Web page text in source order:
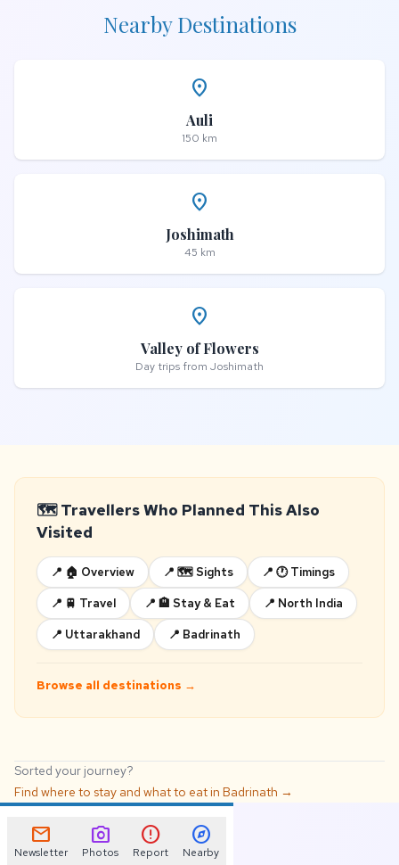
Nearby Destinations
place
Auli
150 km
place
Joshimath
45 km
place
Valley of Flowers
Day trips from Joshimath
🗺️ Travellers Who Planned This Also
Visited
📍 🏠 Overview 📍 🗺️ Sights 📍 🕐 Timings
📍 🚆 Travel 📍 🏨 Stay & Eat 📍 North India
📍 Uttarakhand 📍 Badrinath
Browse all destinations →
Sorted your journey?
Find where to stay and what to eat in Badrinath →
mail
Newsletter
photo_camera
Photos
error
Report
explore
Nearby